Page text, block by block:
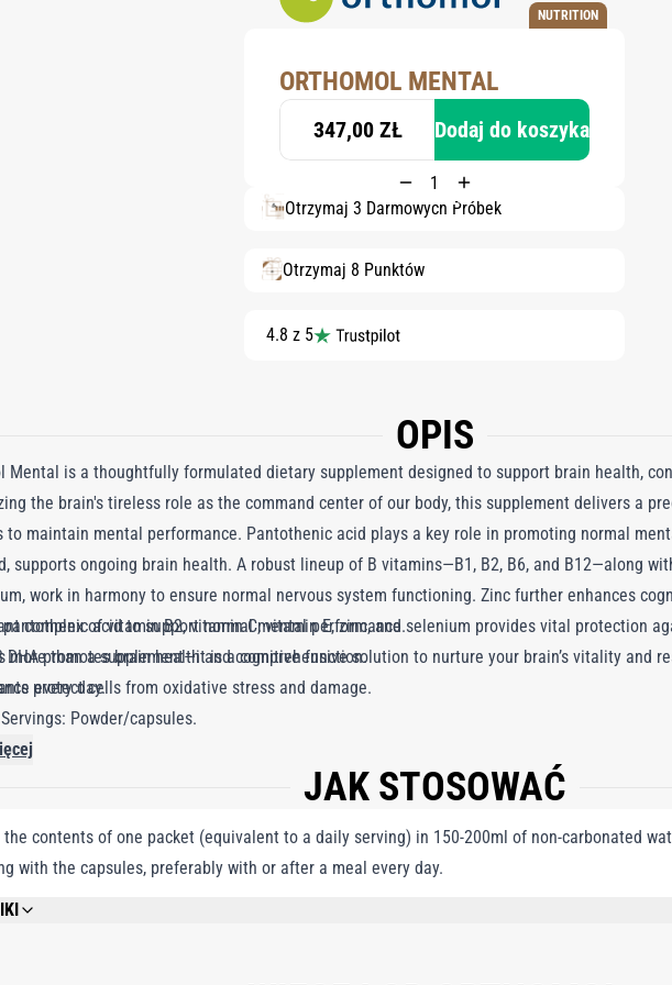
NUTRITION
ORTHOMOL MENTAL
347,00 ZŁ Dodaj do koszyka
Otrzymaj 3 Darmowych Próbek
Otrzymaj 8 Punktów
4.8 z 5
OPIS
Mental is a thoughtfully formulated dietary supplement designed to support brain health,
the brain's tireless role as the command center of our body, this supplement delivers a
to maintain mental performance. Pantothenic acid plays a key role in promoting normal
supports ongoing brain health. A robust lineup of B vitamins—B1, B2, B6, and B12—along
work in harmony to ensure normal nervous system functioning. Zinc further enhances
complex of vitamin B2, vitamin C, vitamin E, zinc, and selenium provides vital protection
more than a supplement—it is a comprehensive solution to nurture your brain’s vitality and
every day.
pantothenic acid to support normal mental performance.
DHA promotes brain health and cognitive function.
protect cells from oxidative stress and damage.
Powder/capsules.
JAK STOSOWAĆ
the contents of one packet (equivalent to a daily serving) in 150-200ml of non-carbonated
with the capsules, preferably with or after a meal every day.